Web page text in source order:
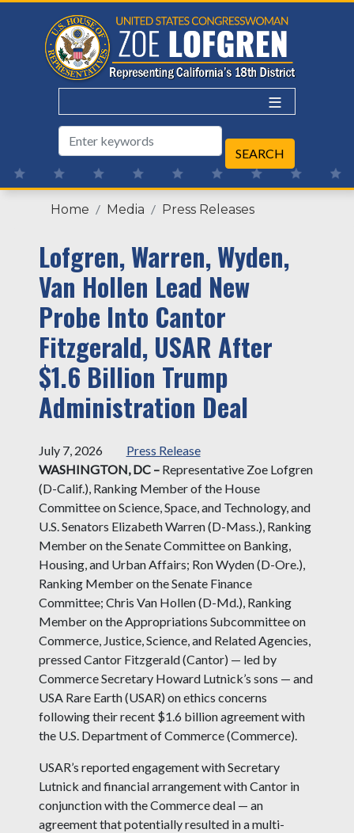
Home Media Press Releases
Lofgren, Warren, Wyden,
Van Hollen Lead New
Probe Into Cantor
Fitzgerald, USAR After
$1.6 Billion Trump
Administration Deal
July 7, 2026
Press Release
WASHINGTON, DC –Representative Zoe Lofgren
(D-Calif.), Ranking Member of the House
Committee on Science, Space, and Technology, and
U.S. Senators Elizabeth Warren (D-Mass.), Ranking
Member on the Senate Committee on Banking,
Housing, and Urban Affairs; Ron Wyden (D-Ore.),
Ranking Member on the Senate Finance
Committee; Chris Van Hollen (D-Md.), Ranking
Member on the Appropriations Subcommittee on
Commerce, Justice, Science, and Related Agencies,
pressed Cantor Fitzgerald (Cantor) — led by
Commerce Secretary Howard Lutnick’s sons — and
USA Rare Earth (USAR) on ethics concerns
following their recent $1.6 billion agreement with
the U.S. Department of Commerce (Commerce).
USAR’s reported engagement with Secretary
Lutnick and financial arrangement with Cantor in
conjunction with the Commerce deal — an
agreement that potentially resulted in a multi-